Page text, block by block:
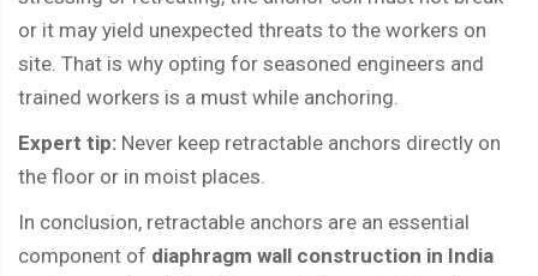
or it may yield unexpected threats to the workers on
site. That is why opting for seasoned engineers and
trained workers is a must while anchoring.
Expert tip: Never keep retractable anchors directly on
the floor or in moist places.
In conclusion, retractable anchors are an essential
component of diaphragm wall construction in India